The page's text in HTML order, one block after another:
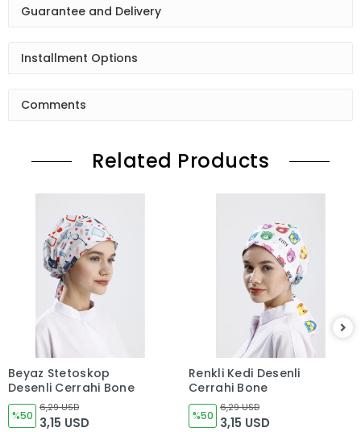
Guarantee and Delivery
Installment Options
Comments
Related Products
Beyaz Stetoskop
Desenli Cerrahi Bone
%50
6,29 USD
3,15 USD
Renkli Kedi Desenli
Cerrahi Bone
%50
6,29 USD
3,15 USD